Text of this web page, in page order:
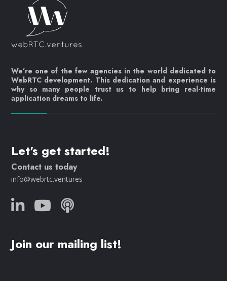
We’re one of the few agencies in the world dedicated to
WebRTC development. This dedication and experience is
why so many people trust us to help bring real-time
application dreams to life.
Let's get started!
Contact us today
info@webrtc.ventures
Join our mailing list!